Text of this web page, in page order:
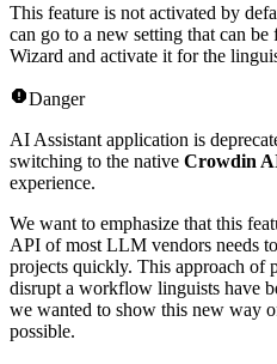
This feature is not activated by
can go to a new setting that can
Wizard and activate it for the
Danger
AI Assistant application is
switching to the native Crowdin
experience.
We want to emphasize that this
API of most LLM vendors needs
projects quickly. This approach of
disrupt a workflow linguists have
we wanted to show this new way
possible.